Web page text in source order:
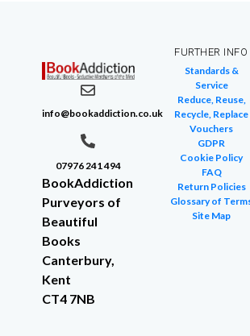
info@bookaddiction.co.uk
07976 241 494
BookAddiction
Purveyors of
Beautiful
Books
Canterbury,
Kent
CT4 7NB
FURTHER INFO
Standards &
Service
Reduce, Reuse,
Recycle, Replace
Vouchers
GDPR
Cookie Policy
FAQ
Return Policies
Glossary of
Site Map